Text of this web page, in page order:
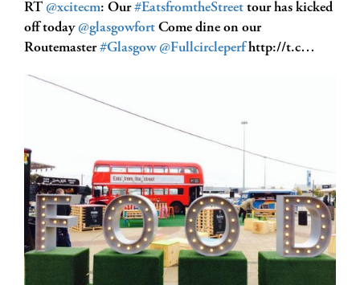
RT @xcitecm: Our#EatsfromtheStreet tour has kicked
off today @glasgowfort Come dine on our
Routemaster#Glasgow @Fullcircleperfhttp://t.c…